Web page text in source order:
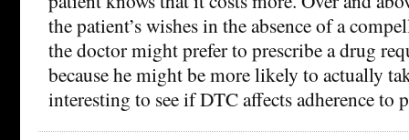
the patient’s wishes in the absence of a
the doctor might prefer to prescribe a drug
because he might be more likely to actually
interesting to see if DTC affects adherence to